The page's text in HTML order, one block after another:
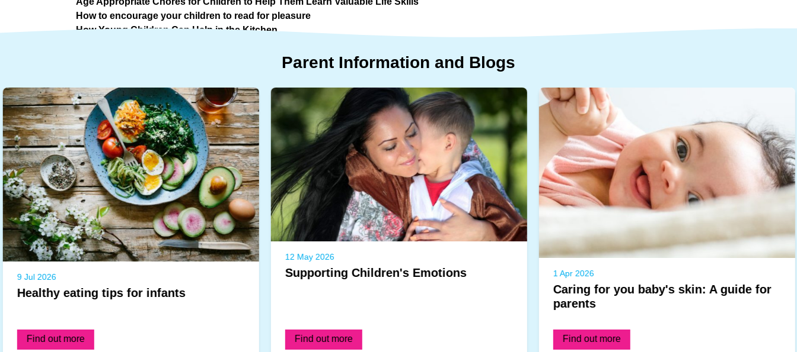
How to encourage your children to read for pleasure
How Young Children Can Help in the Kitchen
Parent Information and Blogs
9 Jul 2026
Healthy eating tips for infants
Find out more
12 May 2026
Supporting Children's Emotions
Find out more
1 Apr 2026
Caring for you baby's skin: A guide for
parents
Find out more